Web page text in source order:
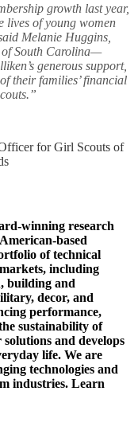
growth last year,
lives of young women
Melanie Huggins,
of South Carolina—
generous support,
their families’ financial
for Girl Scouts of
winning research
based
of technical
including
building and
decor, and
performance,
sustainability of
and develops
life. We are
technologies and
industries. Learn